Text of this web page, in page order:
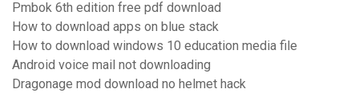
Pmbok 6th edition free pdf download
How to download apps on blue stack
How to download windows 10 education media file
Android voice mail not downloading
Dragonage mod download no helmet hack